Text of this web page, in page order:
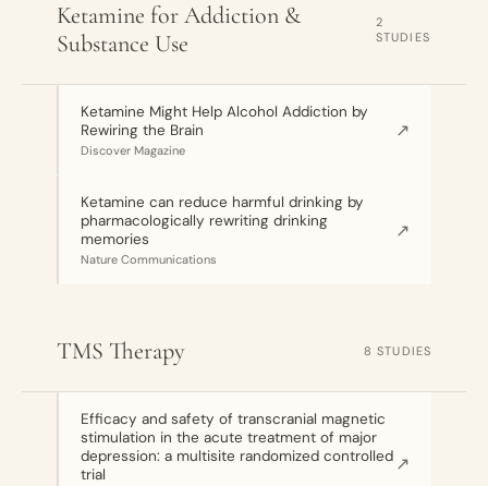
Ketamine for Addiction &
Substance Use
2
STUDIES
Ketamine Might Help Alcohol Addiction by
Rewiring the Brain
Discover Magazine
↗
Ketamine can reduce harmful drinking by
pharmacologically rewriting drinking
memories
Nature Communications
↗
TMS Therapy 8 STUDIES
Efficacy and safety of transcranial magnetic
stimulation in the acute treatment of major
depression: a multisite randomized controlled
trial
↗